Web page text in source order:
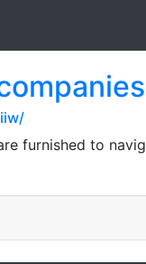
furnished to